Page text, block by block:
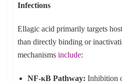
Infections
Ellagic acid primarily targets
than directly binding or
mechanisms include:
NF-κB Pathway: Inhibition